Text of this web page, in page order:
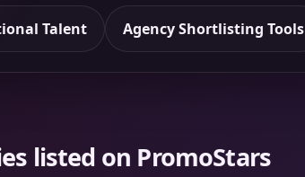
Talent Agency Shortlisting Tools
listed on PromoStars